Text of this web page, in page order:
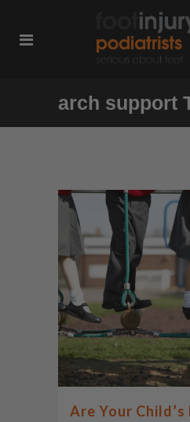
arch support
Are Your Child’s